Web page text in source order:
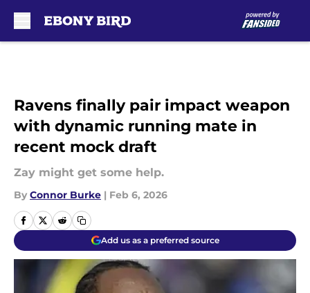
Ravens finally pair impact weapon
with dynamic running mate in
recent mock draft
Zay might get some help.
By Connor Burke | Feb 6, 2026
Add us as a preferred source